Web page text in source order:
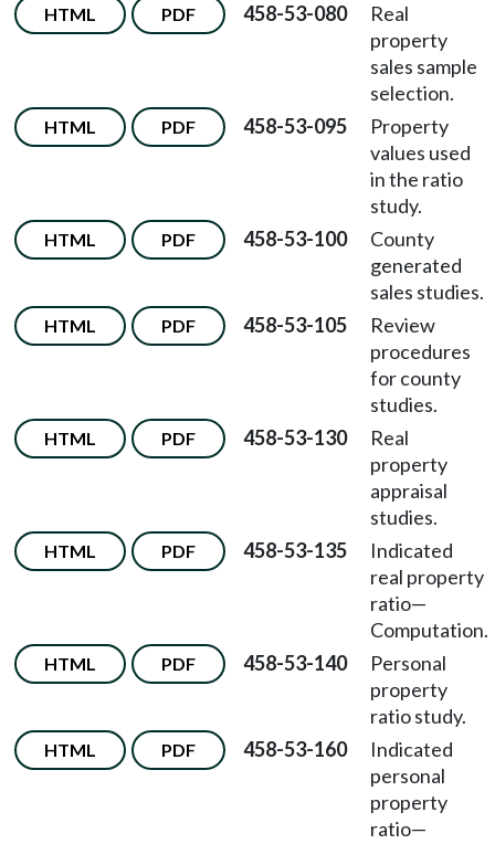
HTML PDF 458-53-080
Real
property
sales sample
selection.
HTML PDF 458-53-095
Property
values used
in the ratio
study.
HTML PDF 458-53-100
County
generated
sales studies.
HTML PDF 458-53-105
Review
procedures
for county
studies.
HTML PDF 458-53-130
Real
property
appraisal
studies.
HTML PDF 458-53-135
Indicated
real property
ratio—
Computation.
HTML PDF 458-53-140
Personal
property
ratio study.
HTML PDF 458-53-160
Indicated
personal
property
ratio—